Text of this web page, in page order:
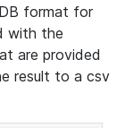
format for
with the
are provided
result to a csv